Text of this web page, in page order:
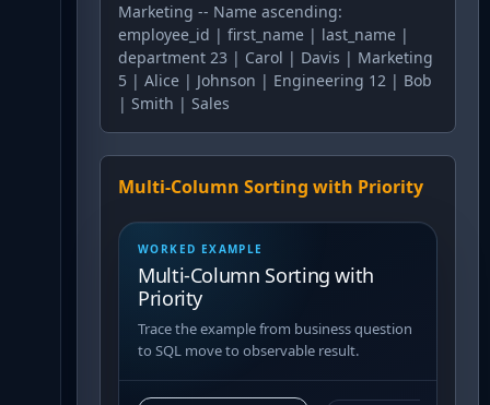
Marketing -- Name ascending:
employee_id | first_name | last_name |
department 23 | Carol | Davis | Marketing
5 | Alice | Johnson | Engineering 12 | Bob
| Smith | Sales
Multi-Column Sorting with Priority
WORKED EXAMPLE
Multi-Column Sorting with
Priority
Trace the example from business question
to SQL move to observable result.